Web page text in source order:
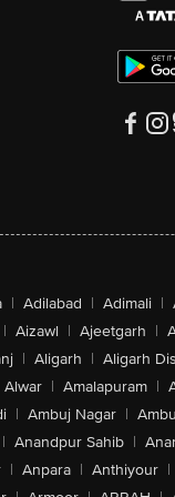
| Adilabad | Adimali |
| Aizawl | Ajeetgarh |
| Aligarh | Aligarh
Alwar | Amalapuram |
| Ambuj Nagar |
| Anandpur Sahib |
| Anpara | Anthiyour |